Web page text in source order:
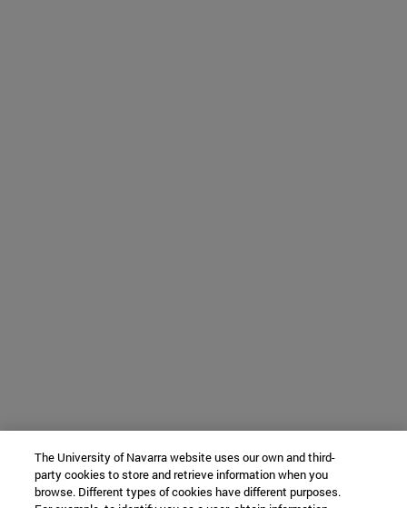
The University of Navarra website uses our own and third-
party cookies to store and retrieve information when you
browse. Different types of cookies have different purposes.